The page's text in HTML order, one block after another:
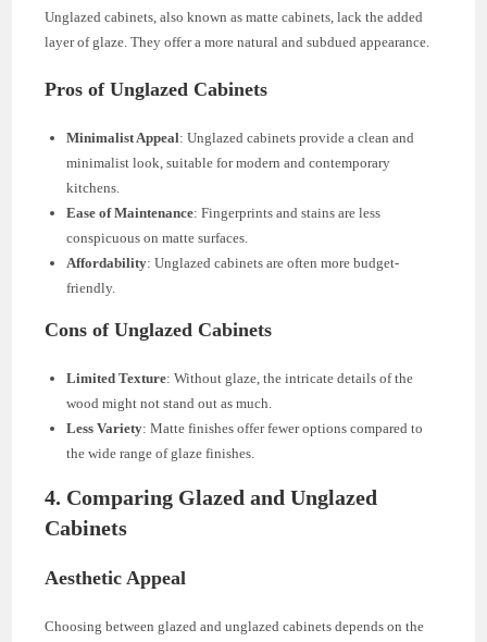
Unglazed cabinets, also known as matte cabinets, lack the added
layer of glaze. They offer a more natural and subdued appearance.
Pros of Unglazed Cabinets
Minimalist Appeal: Unglazed cabinets provide a clean and
minimalist look, suitable for modern and contemporary
kitchens.
Ease of Maintenance: Fingerprints and stains are less
conspicuous on matte surfaces.
Affordability: Unglazed cabinets are often more budget-
friendly.
Cons of Unglazed Cabinets
Limited Texture: Without glaze, the intricate details of the
wood might not stand out as much.
Less Variety: Matte finishes offer fewer options compared to
the wide range of glaze finishes.
4. Comparing Glazed and Unglazed
Cabinets
Aesthetic Appeal
Choosing between glazed and unglazed cabinets depends on the